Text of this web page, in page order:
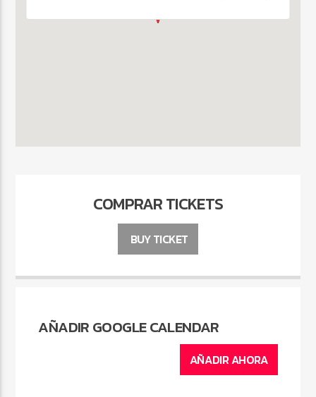
COMPRAR TICKETS
BUY TICKET
AÑADIR GOOGLE CALENDAR
AÑADIR AHORA